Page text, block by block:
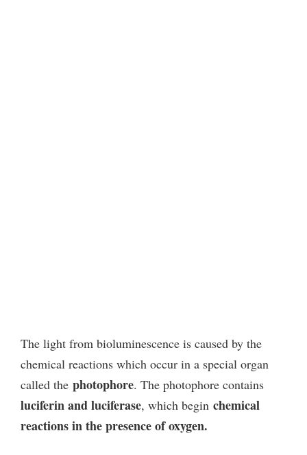
The light from bioluminescence is caused by the
chemical reactions which occur in a special organ
called the photophore. The photophore contains
luciferin and luciferase, which begin chemical
reactions in the presence of oxygen.